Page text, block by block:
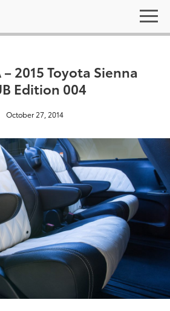
– 2015 Toyota Sienna
Edition 004
October 27, 2014